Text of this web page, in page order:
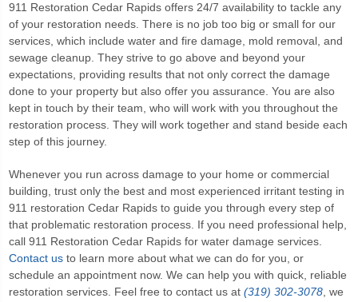
911 Restoration Cedar Rapids offers 24/7 availability to tackle any
of your restoration needs. There is no job too big or small for our
services, which include water and fire damage, mold removal, and
sewage cleanup. They strive to go above and beyond your
expectations, providing results that not only correct the damage
done to your property but also offer you assurance. You are also
kept in touch by their team, who will work with you throughout the
restoration process. They will work together and stand beside each
step of this journey.
Whenever you run across damage to your home or commercial
building, trust only the best and most experienced irritant testing in
911 restoration Cedar Rapids to guide you through every step of
that problematic restoration process. If you need professional help,
call911 Restoration Cedar Rapids for water damage services.
Contact us to learn more about what we can do for you, or
schedule an appointment now. We can help you with quick, reliable
restoration services. Feel free to contact us at(319) 302-3078 , we